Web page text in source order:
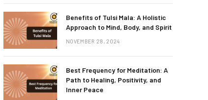
Benefits of Tulsi Mala: A Holistic
Approach to Mind, Body, and Spirit
NOVEMBER 28, 2024
Best Frequency for Meditation: A
Path to Healing, Positivity, and
Inner Peace